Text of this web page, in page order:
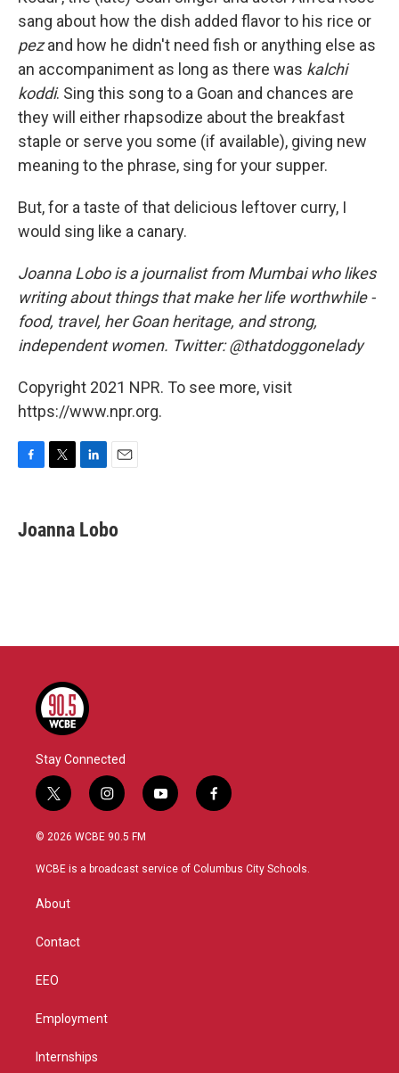
sang about how the dish added flavor to his rice or
pezand how he didn't need fish or anything else as
an accompaniment as long as there was kalchi
koddi. Sing this song to a Goan and chances are
they will either rhapsodize about the breakfast
staple or serve you some (if available), giving new
meaning to the phrase, sing for your supper.
But, for a taste of that delicious leftover curry, I
would sing like a canary.
Joanna Lobo is a journalist from Mumbai who likes
writing about things that make her life worthwhile -
food, travel, her Goan heritage, and strong,
independent women. Twitter: @thatdoggonelady
Copyright 2021 NPR. To see more, visit
https://www.npr.org.
e
b
t
t
k
e
i
l
Joanna Lobo
Stay Connected
t
w
i
t
r
i
n
s
a
y
o
u
f
a
b
© 2026 WCBE 90.5 FM
WCBE is a broadcast service of Columbus City Schools.
About
Contact
EEO
Employment
Internships